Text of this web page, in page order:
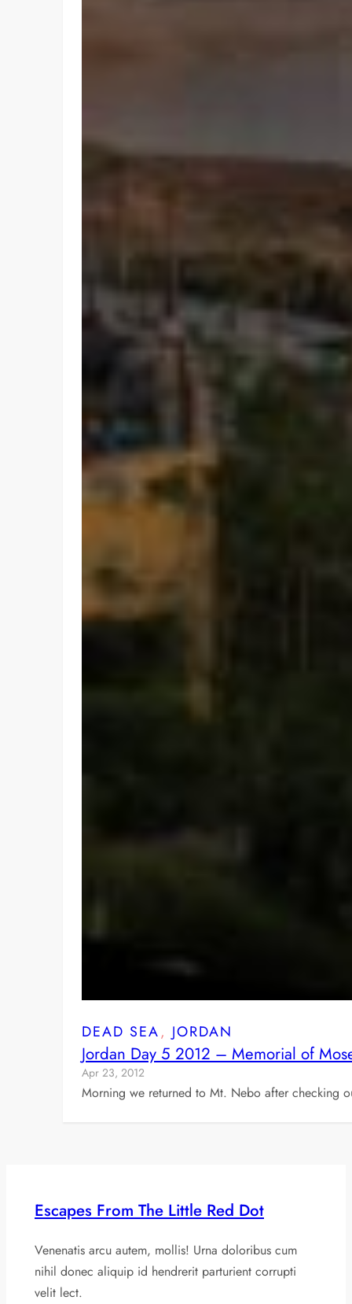
DEAD SEA, JORDAN
Jordan Day 5 2012 – Memorial of
Apr 23, 2012
Morning we returned to Mt. Nebo after checking
Escapes From The Little Red Dot
Venenatis arcu autem, mollis! Urna doloribus cum
nihil donec aliquip id hendrerit parturient corrupti
velit lect.